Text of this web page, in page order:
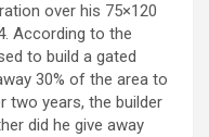
over his 75×120
According to the
to build a gated
30% of the area to
two years, the builder
did he give away